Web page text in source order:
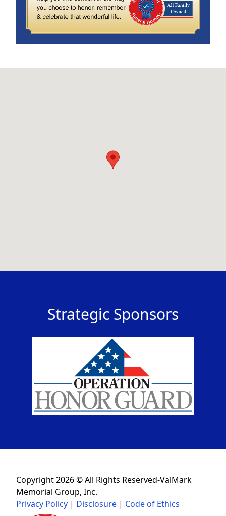
Strategic Sponsors
Copyright 2026 © All Rights Reserved-ValMark
Memorial Group, Inc.
Privacy Policy | Disclosure | Code of Ethics